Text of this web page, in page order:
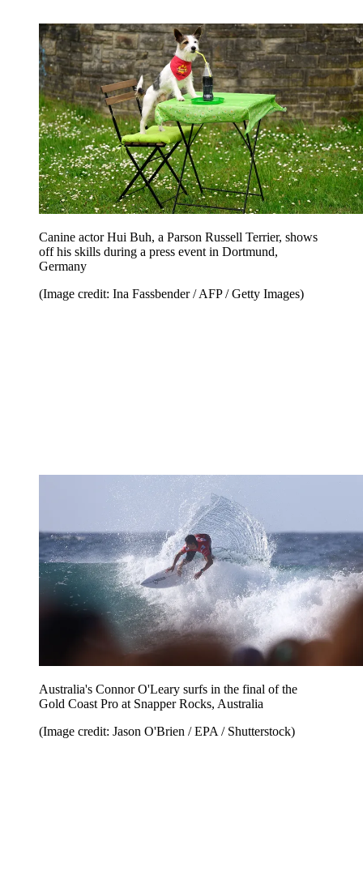
Canine actor Hui Buh, a Parson Russell Terrier, shows
off his skills during a press event in Dortmund,
Germany
(Image credit: Ina Fassbender / AFP / Getty Images)
Australia's Connor O'Leary surfs in the final of the
Gold Coast Pro at Snapper Rocks, Australia
(Image credit: Jason O'Brien / EPA / Shutterstock)